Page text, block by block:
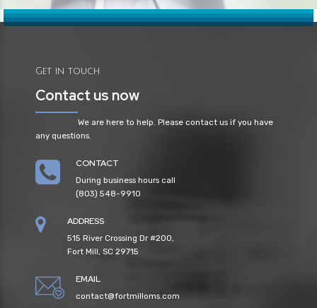
Get in touch
Contact us now
We are here to help. Please contact us if you have
any questions.
CONTACT
During business hours call
(803) 548-9910
ADDRESS
515 River Crossing Dr #200,
Fort Mill, SC 29715
EMAIL
contact@fortmilloms.com